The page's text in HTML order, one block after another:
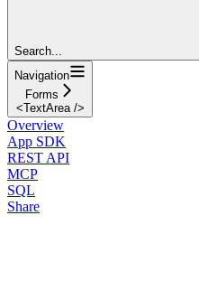
Search...
Navigation
Forms
<TextArea />
Overview
App SDK
REST API
MCP
SQL
Share